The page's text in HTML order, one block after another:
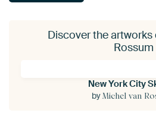
Discover the
Rossum
New York City
byMichel van